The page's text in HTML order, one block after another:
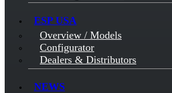
ESP USA
Overview / Models
Configurator
Dealers & Distributors
NEWS